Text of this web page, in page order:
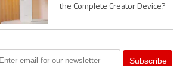
the Complete Creator Device?